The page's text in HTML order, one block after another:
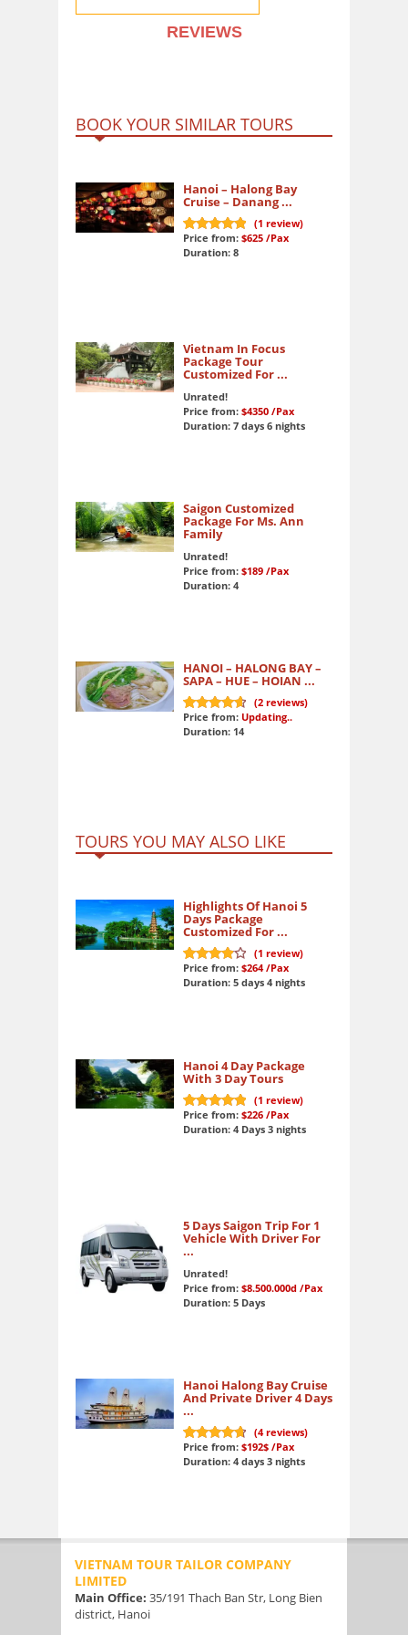
REVIEWS
BOOK YOUR SIMILAR TOURS
Hanoi – Halong Bay
Cruise – Danang ...
10
out of 10
(1 review)
Price from: $625 /Pax
Duration: 8
Vietnam In Focus
Package Tour
Customized For ...
Unrated!
Price from: $4350 /Pax
Duration: 7 days 6 nights
Saigon Customized
Package For Ms. Ann
Family
Unrated!
Price from: $189 /Pax
Duration: 4
HANOI – HALONG BAY –
SAPA – HUE – HOIAN ...
9.5
out of 10
(2reviews)
Price from: Updating..
Duration: 14
TOURS YOU MAY ALSO LIKE
Highlights Of Hanoi 5
Days Package
Customized For ...
8
out of 10
(1 review)
Price from: $264/Pax
Duration: 5 days 4 nights
Hanoi 4 Day Package
With 3 Day Tours
10
out of 10
(1 review)
Price from: $226 /Pax
Duration: 4 Days 3 nights
5 Days Saigon Trip For 1
Vehicle With Driver For
...
Unrated!
Price from: $8.500.000d /Pax
Duration: 5 Days
Hanoi Halong Bay Cruise
And Private Driver 4 Days
...
9.6
out of 10
(4reviews)
Price from: $192$ /Pax
Duration: 4 days 3 nights
VIETNAM TOUR TAILOR COMPANY
LIMITED
Main Office: 35/191 Thach Ban Str, Long Bien
district, Hanoi